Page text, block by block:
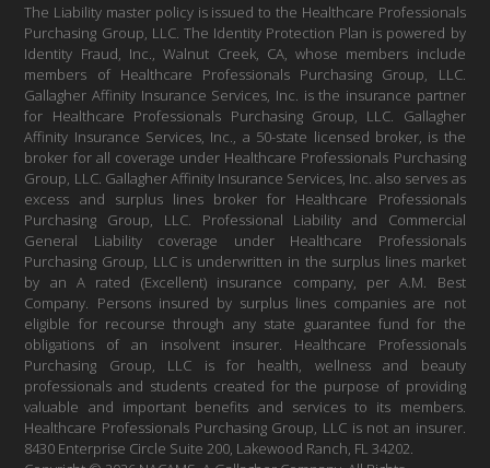
The Liability master policy is issued to the Healthcare Professionals
Purchasing Group, LLC. The Identity Protection Plan is powered by
Identity Fraud, Inc., Walnut Creek, CA, whose members include
members of Healthcare Professionals Purchasing Group, LLC.
Gallagher Affinity Insurance Services, Inc. is the insurance partner
for Healthcare Professionals Purchasing Group, LLC. Gallagher
Affinity Insurance Services, Inc., a 50-state licensed broker, is the
broker for all coverage under Healthcare Professionals Purchasing
Group, LLC. Gallagher Affinity Insurance Services, Inc. also serves as
excess and surplus lines broker for Healthcare Professionals
Purchasing Group, LLC. Professional Liability and Commercial
General Liability coverage under Healthcare Professionals
Purchasing Group, LLC is underwritten in the surplus lines market
by an A rated (Excellent) insurance company, per A.M. Best
Company. Persons insured by surplus lines companies are not
eligible for recourse through any state guarantee fund for the
obligations of an insolvent insurer. Healthcare Professionals
Purchasing Group, LLC is for health, wellness and beauty
professionals and students created for the purpose of providing
valuable and important benefits and services to its members.
Healthcare Professionals Purchasing Group, LLC is not an insurer.
8430 Enterprise Circle Suite 200, Lakewood Ranch, FL 34202.